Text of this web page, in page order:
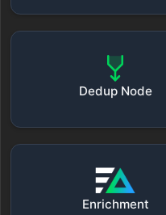
Dedup Node
Enrichment